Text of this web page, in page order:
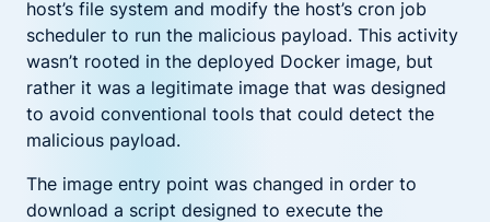
host’s file system and modify the host’s cron job
scheduler to run the malicious payload. This activity
wasn’t rooted in the deployed Docker image, but
rather it was a legitimate image that was designed
to avoid conventional tools that could detect the
malicious payload.
The image entry point was changed in order to
download a script designed to execute the